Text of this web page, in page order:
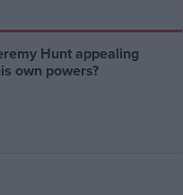
Hunt appealing
own powers?